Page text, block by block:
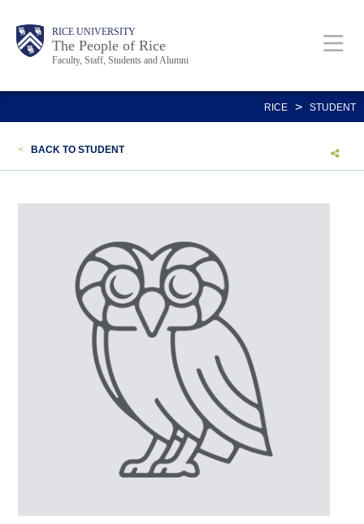
content
Body RICE UNIVERSITY
The People of Rice
Faculty, Staff, Students and Alumni
Main
Nav
Body
Body
RICE > STUDENT
< BACK TO STUDENT